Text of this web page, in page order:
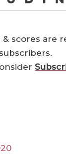
& scores are
subscribers.